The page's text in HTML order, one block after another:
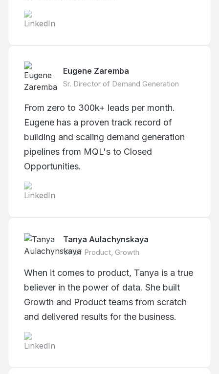
Eugene Zaremba
Sr. Director of Demand Generation
From zero to 300k+ leads per month.
Eugene has a proven track record of
building and scaling demand generation
pipelines from MQL's to Closed
Opportunities.
Tanya Aulachynskaya
VP of Product, Growth
When it comes to product, Tanya is a true
believer in the power of data. She built
Growth and Product teams from scratch
and delivered results for the business.